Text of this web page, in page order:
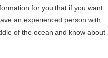
for you that if you want
an experienced person with
of the ocean and know about